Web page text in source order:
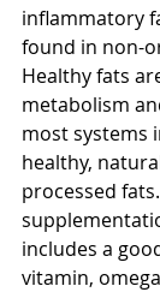
inflammatory
found in non-
Healthy fats
metabolism
most systems
healthy,
processed
includes a
vitamin,